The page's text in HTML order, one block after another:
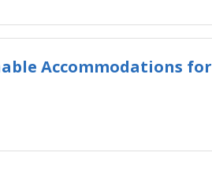
Accommodations for